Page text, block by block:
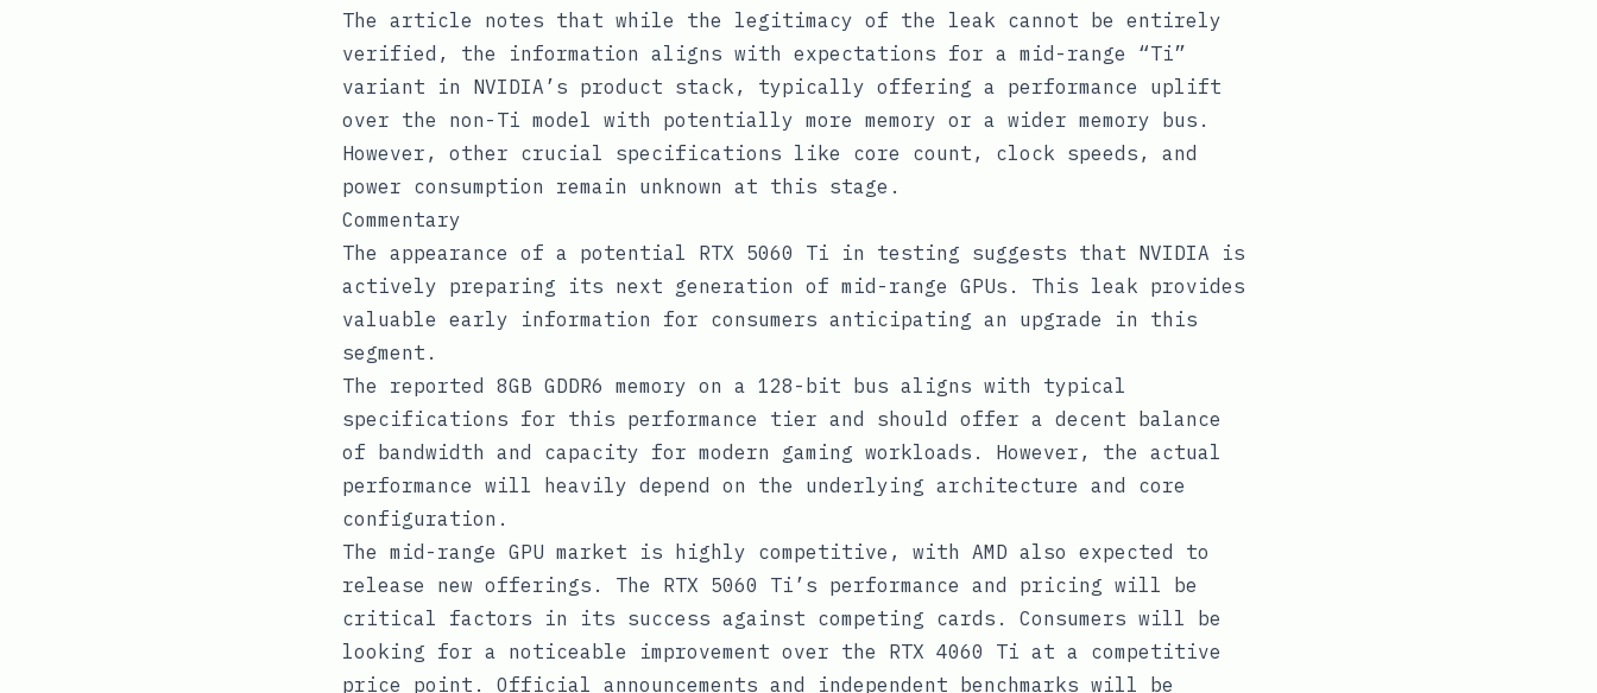
The article notes that while the legitimacy of the leak cannot be entirely
verified, the information aligns with expectations for a mid-range “Ti”
variant in NVIDIA’s product stack, typically offering a performance uplift
over the non-Ti model with potentially more memory or a wider memory bus.
However, other crucial specifications like core count, clock speeds, and
power consumption remain unknown at this stage.
Commentary
The appearance of a potential RTX 5060 Ti in testing suggests that NVIDIA is
actively preparing its next generation of mid-range GPUs. This leak provides
valuable early information for consumers anticipating an upgrade in this
segment.
The reported 8GB GDDR6 memory on a 128-bit bus aligns with typical
specifications for this performance tier and should offer a decent balance
of bandwidth and capacity for modern gaming workloads. However, the actual
performance will heavily depend on the underlying architecture and core
configuration.
The mid-range GPU market is highly competitive, with AMD also expected to
release new offerings. The RTX 5060 Ti’s performance and pricing will be
critical factors in its success against competing cards. Consumers will be
looking for a noticeable improvement over the RTX 4060 Ti at a competitive
price point. Official announcements and independent benchmarks will be